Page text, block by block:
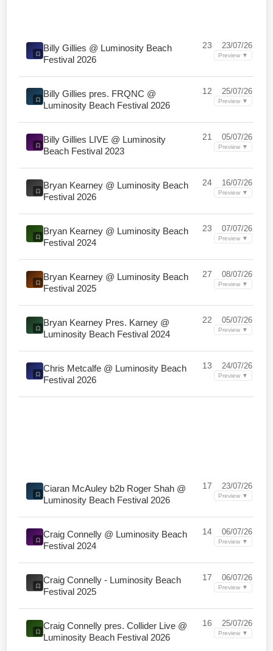
Billy Gillies @ Luminosity Beach
Festival 2026
23 23/07/26
Preview ▼
Billy Gillies pres. FRQNC @
Luminosity Beach Festival 2026
12 25/07/26
Preview ▼
Billy Gillies LIVE @ Luminosity
Beach Festival 2023
21 05/07/26
Preview ▼
Bryan Kearney @ Luminosity Beach
Festival 2026
24 16/07/26
Preview ▼
Bryan Kearney @ Luminosity Beach
Festival 2024
23 07/07/26
Preview ▼
Bryan Kearney @ Luminosity Beach
Festival 2025
27 08/07/26
Preview ▼
Bryan Kearney Pres. Karney @
Luminosity Beach Festival 2024
22 05/07/26
Preview ▼
Chris Metcalfe @ Luminosity Beach
Festival 2026
13 24/07/26
Preview ▼
Ciaran McAuley b2b Roger Shah @
Luminosity Beach Festival 2026
17 23/07/26
Preview ▼
Craig Connelly @ Luminosity Beach
Festival 2024
14 06/07/26
Preview ▼
Craig Connelly - Luminosity Beach
Festival 2025
17 06/07/26
Preview ▼
Craig Connelly pres. Collider Live @
Luminosity Beach Festival 2026
16 25/07/26
Preview ▼